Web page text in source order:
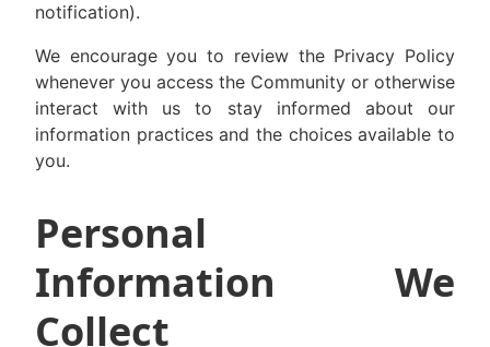
notification).
We encourage you to review the Privacy Policy
whenever you access the Community or otherwise
interact with us to stay informed about our
information practices and the choices available to
you.
Personal
Information We
Collect